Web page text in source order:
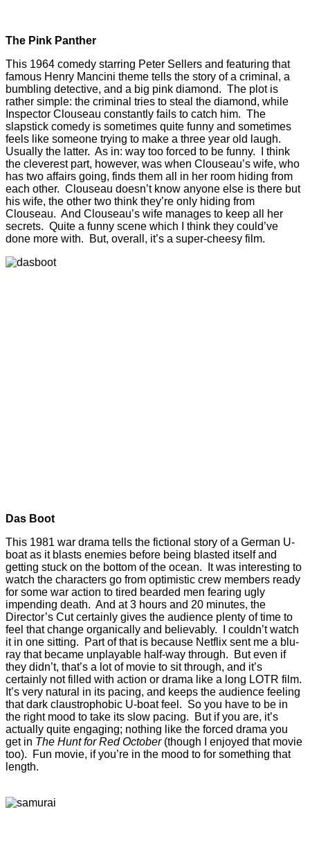
The Pink Panther
This 1964 comedy starring Peter Sellers and featuring that
famous Henry Mancini theme tells the story of a criminal, a
bumbling detective, and a big pink diamond. The plot is
rather simple: the criminal tries to steal the diamond, while
Inspector Clouseau constantly fails to catch him. The
slapstick comedy is sometimes quite funny and sometimes
feels like someone trying to make a three year old laugh.
Usually the latter. As in: way too forced to be funny. I think
the cleverest part, however, was when Clouseau’s wife, who
has two affairs going, finds them all in her room hiding from
each other. Clouseau doesn’t know anyone else is there but
his wife, the other two think they’re only hiding from
Clouseau. And Clouseau’s wife manages to keep all her
secrets. Quite a funny scene which I think they could’ve
done more with. But, overall, it’s a super-cheesy film.
Das Boot
This 1981 war drama tells the fictional story of a German U-
boat as it blasts enemies before being blasted itself and
getting stuck on the bottom of the ocean. It was interesting to
watch the characters go from optimistic crew members ready
for some war action to tired bearded men fearing ugly
impending death. And at 3 hours and 20 minutes, the
Director’s Cut certainly gives the audience plenty of time to
feel that change organically and believably. I couldn’t watch
it in one sitting. Part of that is because Netflix sent me a blu-
ray that became unplayable half-way through. But even if
they didn’t, that’s a lot of movie to sit through, and it’s
certainly not filled with action or drama like a long LOTR film.
It’s very natural in its pacing, and keeps the audience feeling
that dark claustrophobic U-boat feel. So you have to be in
the right mood to take its slow pacing. But if you are, it’s
actually quite engaging; nothing like the forced drama you
get in The Hunt for Red October (though I enjoyed that movie
too). Fun movie, if you’re in the mood to for something that
length.